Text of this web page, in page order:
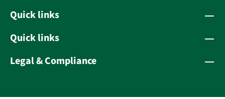
Quick links
Quick links
Legal & Compliance